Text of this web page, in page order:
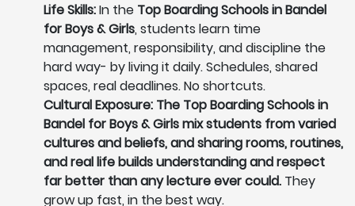
Life Skills:In the Top Boarding Schools in Bandel
for Boys & Girls, students learn time
management, responsibility, and discipline the
hard way- by living it daily. Schedules, shared
spaces, real deadlines. No shortcuts.
Cultural Exposure: The Top Boarding Schools in
Bandel for Boys & Girls mix students from varied
cultures and beliefs, and sharing rooms, routines,
and real life builds understanding and respect
far better than any lecture ever could. They
grow up fast, in the best way.